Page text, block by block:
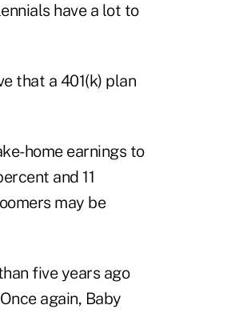
have a lot to
that a 401(k) plan
home earnings to
and 11
may be
five years ago
again, Baby